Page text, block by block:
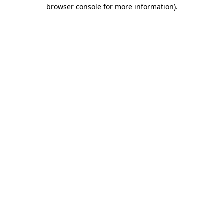
browser console for more information).